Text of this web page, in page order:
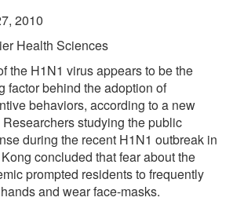
2010
Health Sciences
the H1N1 virus appears to be the
factor behind the adoption of
behaviors, according to a new
Researchers studying the public
during the recent H1N1 outbreak in
concluded that fear about the
prompted residents to frequently
and wear face-masks.